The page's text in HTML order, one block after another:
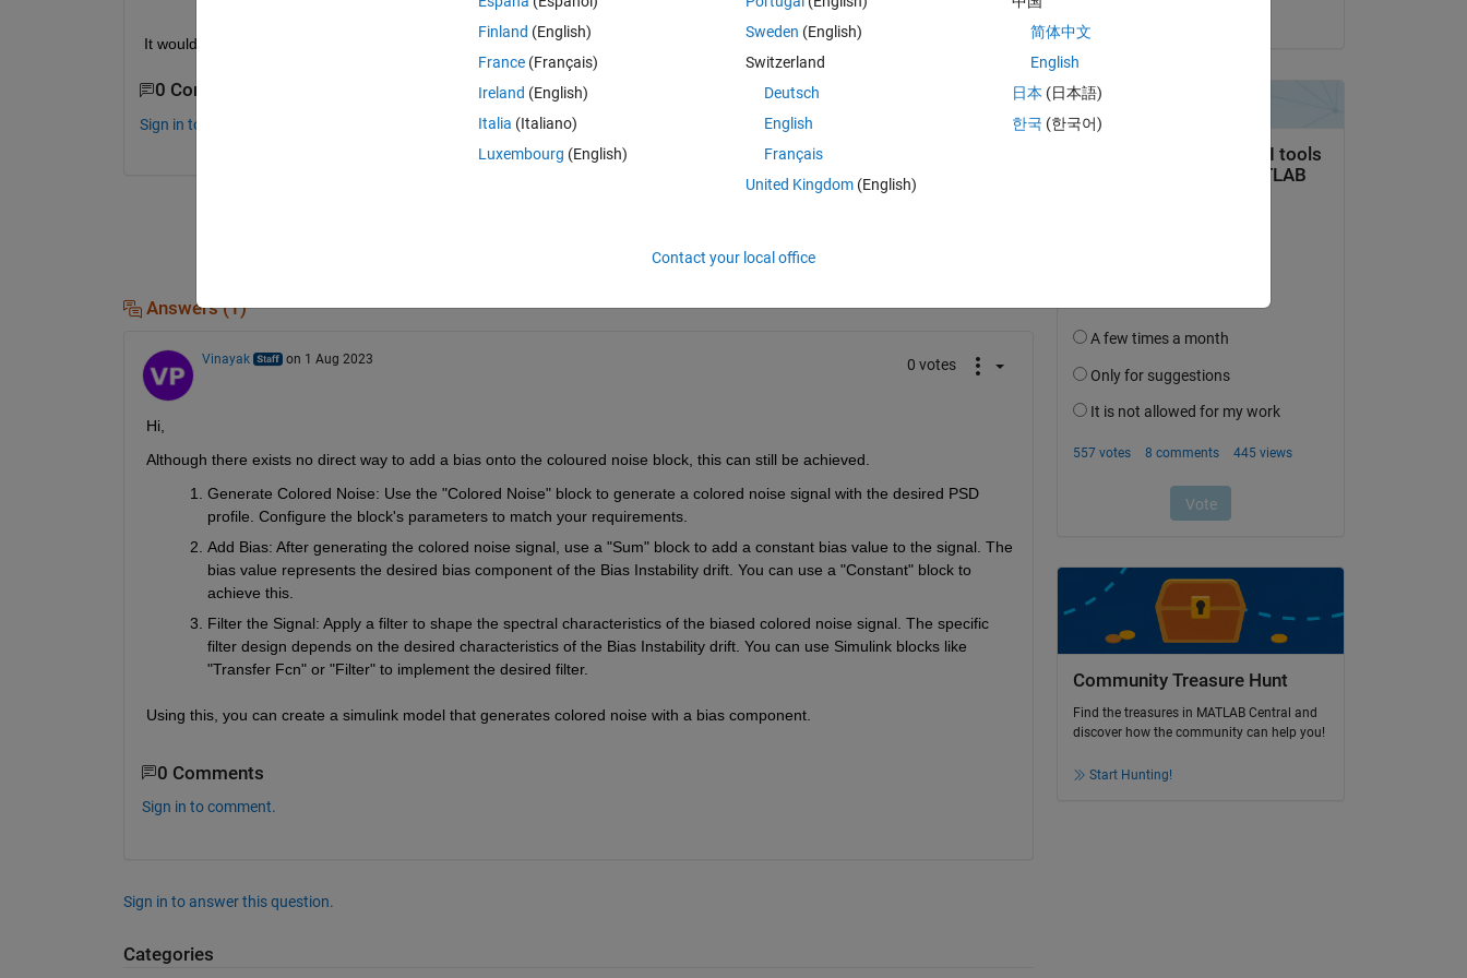
It would be really nice if someone could help me understand the concept of this model.
0 Comments
Sign in to comment.
Answers (1)
Vinayak on 1 Aug 2023 0 votes
Hi,
Although there exists no direct way to add a bias onto the coloured noise block, this can still be achieved.
Generate Colored Noise: Use the "Colored Noise" block to generate a colored noise signal with the desired PSD
profile. Configure the block's parameters to match your requirements.
Add Bias: After generating the colored noise signal, use a "Sum" block to add a constant bias value to the signal. The
bias value represents the desired bias component of the Bias Instability drift. You can use a "Constant" block to
achieve this.
Filter the Signal: Apply a filter to shape the spectral characteristics of the biased colored noise signal. The specific
filter design depends on the desired characteristics of the Bias Instability drift. You can use Simulink blocks like
"Transfer Fcn" or "Filter" to implement the desired filter.
Using this, you can create a simulink model that generates colored noise with a bias component.
0 Comments
Sign in to comment.
Sign in to answer this question.
Categories
Community Treasure Hunt
Find the treasures in MATLAB Central and
discover how the community can help you!
Start Hunting!
Finland (English)
France (Français)
Ireland (English)
Italia (Italiano)
Luxembourg (English)
Sweden (English)
Switzerland
Deutsch
English
Français
United Kingdom(English)
简体中文
English
日本 (日本語)
한국 (한국어)
Contact your local office